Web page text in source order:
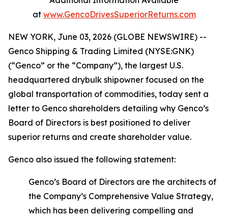
at www.GencoDrivesSuperiorReturns.com
NEW YORK, June 03, 2026 (GLOBE NEWSWIRE) --
Genco Shipping & Trading Limited (NYSE:GNK)
(“Genco” or the “Company”), the largest U.S.
headquartered drybulk shipowner focused on the
global transportation of commodities, today sent a
letter to Genco shareholders detailing why Genco’s
Board of Directors is best positioned to deliver
superior returns and create shareholder value.
Genco also issued the following statement:
Genco’s Board of Directors are the architects of
the Company’s Comprehensive Value Strategy,
which has been delivering compelling and